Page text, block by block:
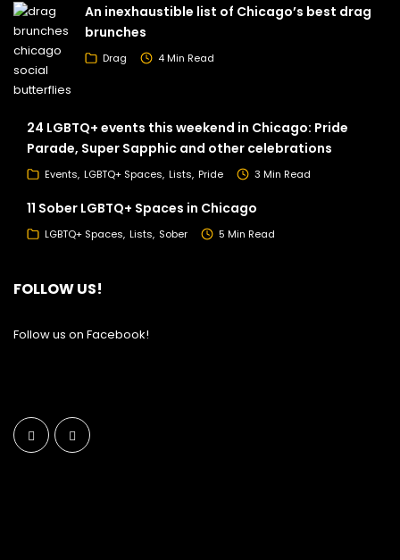
An inexhaustible list of Chicago’s best drag
brunches
Drag 4 Min Read
24 LGBTQ+ events this weekend in Chicago: Pride
Parade, Super Sapphic and other celebrations
Events LGBTQ+ Spaces Lists Pride 3 Min Read
11 Sober LGBTQ+ Spaces in Chicago
LGBTQ+ Spaces Lists Sober 5 Min Read
FOLLOW US!
Follow us on Facebook!